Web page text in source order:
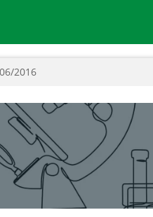
barium, copper, zinc
2016